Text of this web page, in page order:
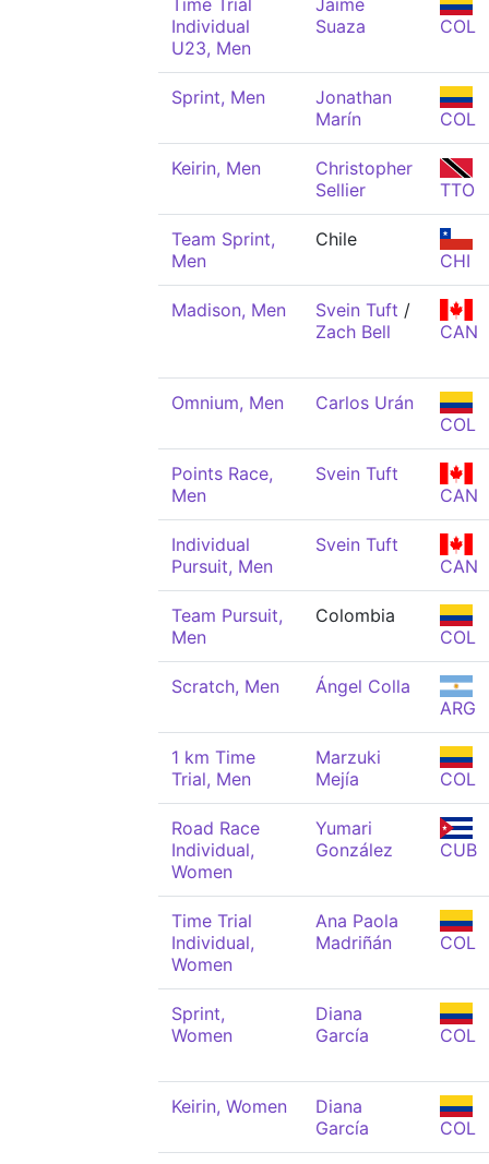
Time Trial
Individual
U23, Men
Jaime
Suaza
COL
Sprint, Men
Jonathan
Marín
COL
Keirin, Men
Christopher
Sellier
TTO
Team Sprint,
Men
Chile
CHI
Madison, Men Svein Tuft /
Zach Bell
CAN
Omnium, Men
Carlos Urán
COL
Points Race,
Men
Svein Tuft
CAN
Individual
Pursuit, Men
Svein Tuft
CAN
Team Pursuit,
Men
Colombia
COL
Scratch, Men
Ángel Colla
ARG
1 km Time
Trial, Men
Marzuki
Mejía
COL
Road Race
Individual,
Women
Yumari
González
CUB
Time Trial
Individual,
Women
Ana Paola
Madriñán
COL
Sprint,
Women
Diana
García
COL
Keirin, Women
Diana
García
COL